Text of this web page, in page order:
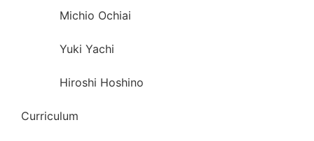
Michio Ochiai
Yuki Yachi
Hiroshi Hoshino
Curriculum